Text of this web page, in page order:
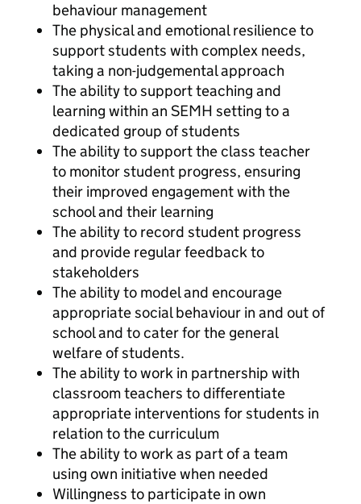
behaviour management
The physical and emotional resilience to
support students with complex needs,
taking a non-judgemental approach
The ability to support teaching and
learning within an SEMH setting to a
dedicated group of students
The ability to support the class teacher
to monitor student progress, ensuring
their improved engagement with the
school and their learning
The ability to record student progress
and provide regular feedback to
stakeholders
The ability to model and encourage
appropriate social behaviour in and out of
school and to cater for the general
welfare of students.
The ability to work in partnership with
classroom teachers to differentiate
appropriate interventions for students in
relation to the curriculum
The ability to work as part of a team
using own initiative when needed
Willingness to participate in own